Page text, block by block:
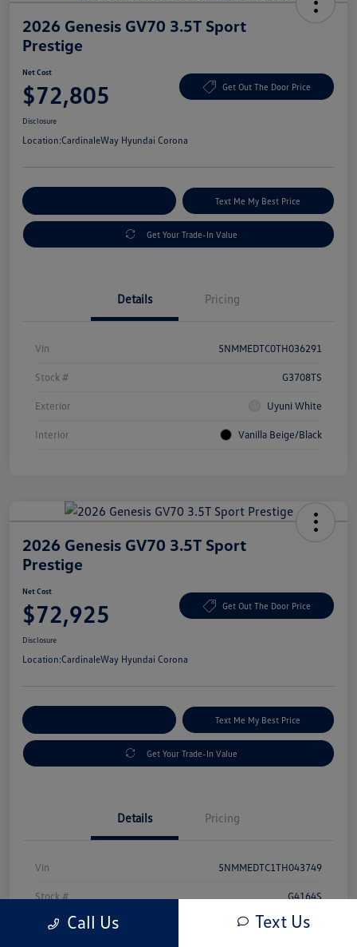
2026 Genesis GV70 3.5T Sport
Prestige
Net Cost
$72,805 Get Out The Door Price
Disclosure
Location:CardinaleWay Hyundai Corona
Text Me My Best Price
Get Your Trade-In Value
Details Pricing
Vin 5NMMEDTC0TH036291
Stock # G3708TS
Exterior Uyuni White
Interior Vanilla Beige/Black
2026 Genesis GV70 3.5T Sport
Prestige
Net Cost
$72,925 Get Out The Door Price
Disclosure
Location:CardinaleWay Hyundai Corona
Text Me My Best Price
Get Your Trade-In Value
Details Pricing
Vin 5NMMEDTC1TH043749
Stock # G4164S
Exterior Uyuni White
Call Us Text Us